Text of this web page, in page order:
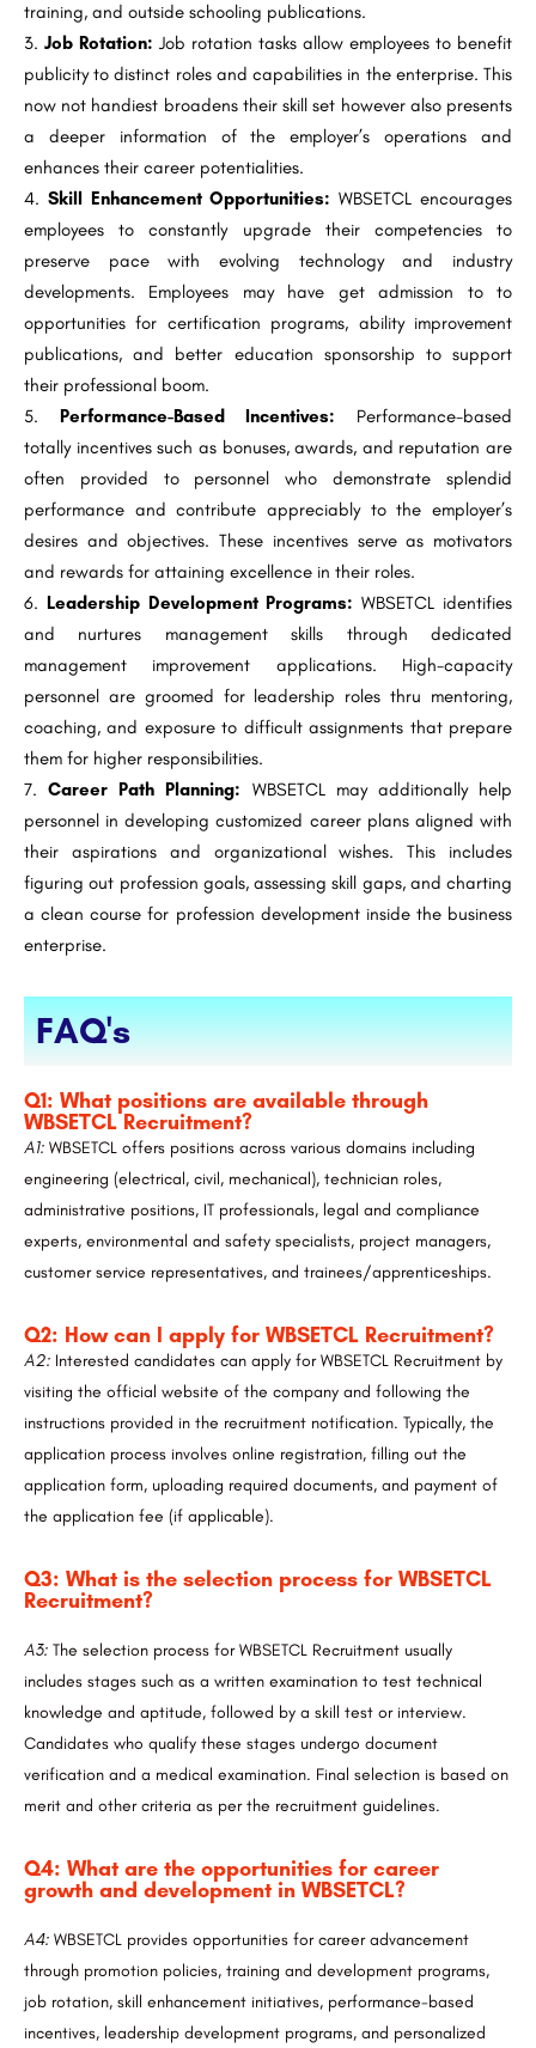
training, and outside schooling publications.
Job Rotation: Job rotation tasks allow employees to benefit
publicity to distinct roles and capabilities in the enterprise. This
now not handiest broadens their skill set however also presents
a deeper information of the employer’s operations and
enhances their career potentialities.
Skill Enhancement Opportunities: WBSETCL encourages
employees to constantly upgrade their competencies to
preserve pace with evolving technology and industry
developments. Employees may have get admission to to
opportunities for certification programs, ability improvement
publications, and better education sponsorship to support
their professional boom.
Performance-Based Incentives: Performance-based
totally incentives such as bonuses, awards, and reputation are
often provided to personnel who demonstrate splendid
performance and contribute appreciably to the employer’s
desires and objectives. These incentives serve as motivators
and rewards for attaining excellence in their roles.
Leadership Development Programs: WBSETCL identifies
and nurtures management skills through dedicated
management improvement applications. High-capacity
personnel are groomed for leadership roles thru mentoring,
coaching, and exposure to difficult assignments that prepare
them for higher responsibilities.
Career Path Planning: WBSETCL may additionally help
personnel in developing customized career plans aligned with
their aspirations and organizational wishes. This includes
figuring out profession goals, assessing skill gaps, and charting
a clean course for profession development inside the business
enterprise.
FAQ's
Q1: What positions are available through
WBSETCL Recruitment?
A1: WBSETCL offers positions across various domains including
engineering (electrical, civil, mechanical), technician roles,
administrative positions, IT professionals, legal and compliance
experts, environmental and safety specialists, project managers,
customer service representatives, and trainees/apprenticeships.
Q2: How can I apply for WBSETCL Recruitment?
A2: Interested candidates can apply for WBSETCL Recruitment by
visiting the official website of the company and following the
instructions provided in the recruitment notification. Typically, the
application process involves online registration, filling out the
application form, uploading required documents, and payment of
the application fee (if applicable).
Q3: What is the selection process for WBSETCL
Recruitment?
A3: The selection process for WBSETCL Recruitment usually
includes stages such as a written examination to test technical
knowledge and aptitude, followed by a skill test or interview.
Candidates who qualify these stages undergo document
verification and a medical examination. Final selection is based on
merit and other criteria as per the recruitment guidelines.
Q4: What are the opportunities for career
growth and development in WBSETCL?
A4: WBSETCL provides opportunities for career advancement
through promotion policies, training and development programs,
job rotation, skill enhancement initiatives, performance-based
incentives, leadership development programs, and personalized